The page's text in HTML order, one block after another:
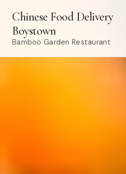
Chinese Food Delivery
Boystown
Bamboo Garden Restaurant